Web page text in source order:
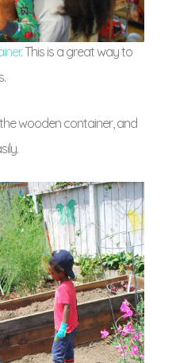
. This is a great way to
wooden container, and